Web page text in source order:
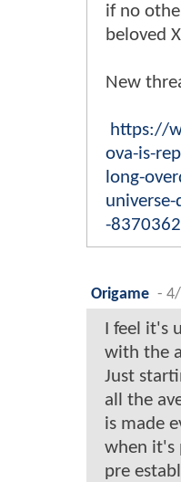
if no
beloved
New
https://
ova-is-
long-
-
Origame -
I feel it's
with the
Just
all the
is made
when it's
pre